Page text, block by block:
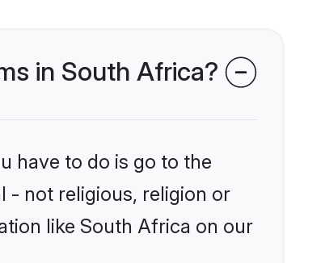
in South Africa?
have to do is go to the
- not religious, religion or
like South Africa on our